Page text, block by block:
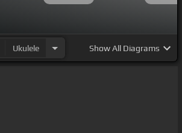
Ukulele ShowAll Diagrams